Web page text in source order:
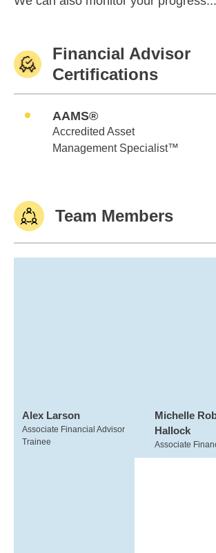
Financial Advisor
Certifications
AAMS®
Accredited Asset
Management Specialist™
Team Members
Alex Larson
Associate Financial Advisor
Trainee
Michelle
Hallock
Associate